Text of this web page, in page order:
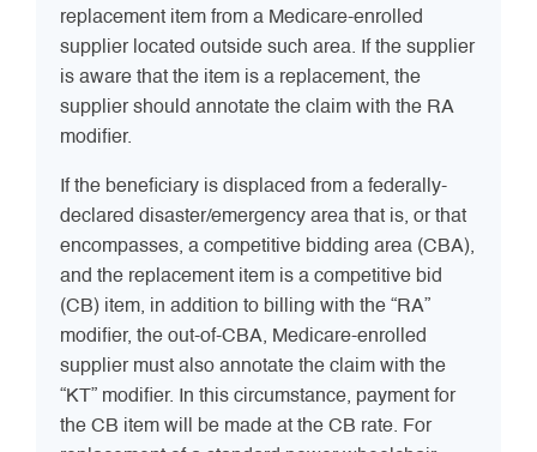
replacement item from a Medicare-enrolled
supplier located outside such area. If the supplier
is aware that the item is a replacement, the
supplier should annotate the claim with the RA
modifier.
If the beneficiary is displaced from a federally-
declared disaster/emergency area that is, or that
encompasses, a competitive bidding area (CBA),
and the replacement item is a competitive bid
(CB) item, in addition to billing with the “RA”
modifier, the out-of-CBA, Medicare-enrolled
supplier must also annotate the claim with the
“KT” modifier. In this circumstance, payment for
the CB item will be made at the CB rate. For